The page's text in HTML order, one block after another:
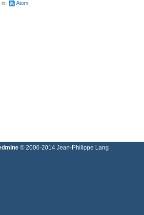
in:
Atom
© 2006-2014 Jean-Philippe Lang